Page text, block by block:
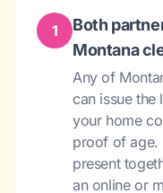
1
Both
Montana
Any of
can issue the
your home
proof of age.
present
an online or